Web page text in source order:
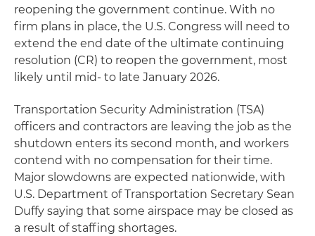
reopening the government continue. With no
firm plans in place, the U.S. Congress will need to
extend the end date of the ultimate continuing
resolution (CR) to reopen the government, most
likely until mid- to late January 2026.
Transportation Security Administration (TSA)
officers and contractors are leaving the job as the
shutdown enters its second month, and workers
contend with no compensation for their time.
Major slowdowns are expected nationwide, with
U.S. Department of Transportation Secretary Sean
Duffy saying that some airspace may be closed as
a result of staffing shortages.